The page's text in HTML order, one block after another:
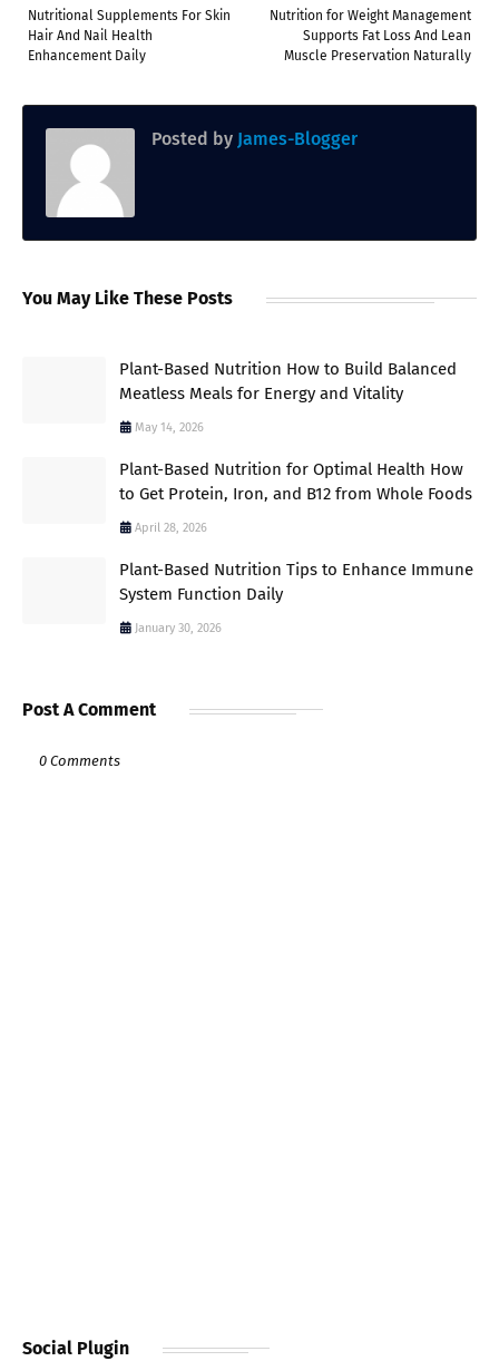
Nutrition for Weight Management
Supports Fat Loss And Lean
Muscle Preservation Naturally
Nutritional Supplements For Skin
Hair And Nail Health
Enhancement Daily
Posted by James-Blogger
You May Like These Posts
Plant-Based Nutrition How to Build Balanced
Meatless Meals for Energy and Vitality
May 14, 2026
Plant-Based Nutrition for Optimal Health How
to Get Protein, Iron, and B12 from Whole Foods
April 28, 2026
Plant-Based Nutrition Tips to Enhance Immune
System Function Daily
January 30, 2026
Post A Comment
0 Comments
Social Plugin